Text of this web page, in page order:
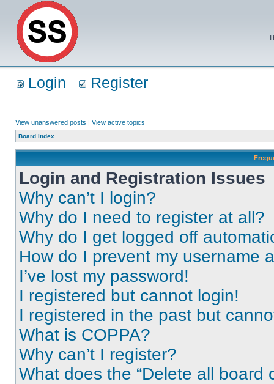
Login Register
View unanswered posts | View active topics
Board index
Login and Registration Issues
Why can’t I login?
Why do I need to register at all?
Why do I get logged off
How do I prevent my username
I’ve lost my password!
I registered but cannot login!
I registered in the past but
What is COPPA?
Why can’t I register?
What does the “Delete all board